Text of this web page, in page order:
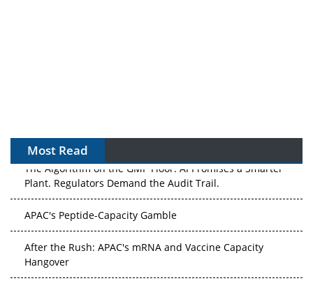
Most Read
The Algorithm on the GMP Floor: AI Promises a Smarter
Plant. Regulators Demand the Audit Trail.
APAC's Peptide-Capacity Gamble
After the Rush: APAC's mRNA and Vaccine Capacity
Hangover
The Biosimilar Race: Factory to the World — or Stuck in